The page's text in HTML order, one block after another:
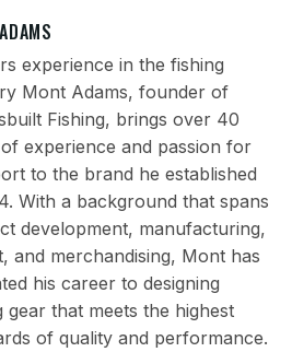
experience in the fishing
Mont Adams, founder of
Fishing, brings over 40
experience and passion for
to the brand he established
With a background that spans
development, manufacturing,
and merchandising, Mont has
his career to designing
gear that meets the highest
of quality and performance.